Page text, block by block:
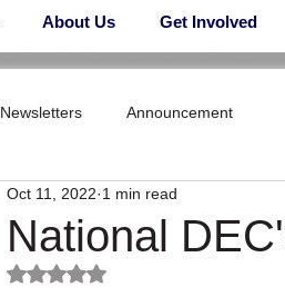
About Us Get Involved
Newsletters Announcement
National
Oct 11, 2022 1 min read
Rated NaN out of 5 stars.